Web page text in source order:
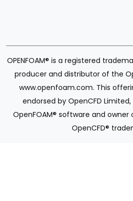
OPENFOAM® is a registered
producer and distributor of the
www.openfoam.com. This
endorsed by OpenCFD
OpenFOAM® software and owner
OpenCFD®